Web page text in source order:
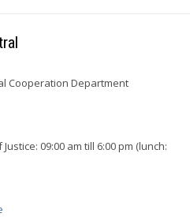
Cooperation Department
09:00 am till 6:00 pm (lunch: